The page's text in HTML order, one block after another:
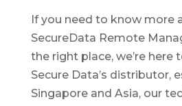
If you need to know more
SecureData Remote
the right place, we’re here
Secure Data’s distributor,
Singapore and Asia, our